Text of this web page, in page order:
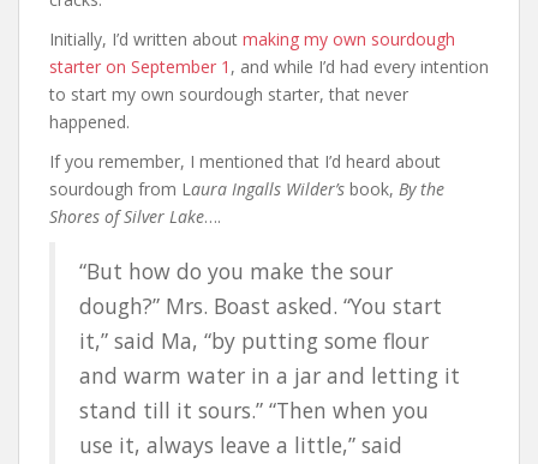
Initially, I’d written about making my own sourdough
starter on September 1 , and while I’d had every intention
to start my own sourdough starter, that never
happened.
If you remember, I mentioned that I’d heard about
sourdough from Laura Ingalls Wilder’s book, By the
Shores of Silver Lake….
“But how do you make the sour
dough?” Mrs. Boast asked. “You start
it,” said Ma, “by putting some flour
and warm water in a jar and letting it
stand till it sours.” “Then when you
use it, always leave a little,” said